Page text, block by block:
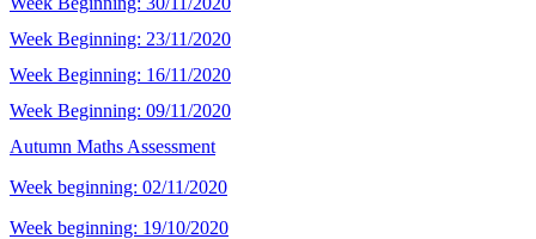
Week Beginning: 23/11/2020
Week Beginning: 16/11/2020
Week Beginning: 09/11/2020
Autumn Maths Assessment
Week beginning: 02/11/2020
Week beginning: 19/10/2020